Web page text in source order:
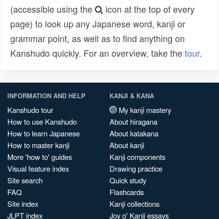
(accessible using the
icon at the top of every
page) to look up any Japanese word, kanji or
grammar point, as well as to find anything on
Kanshudo quickly. For an overview, take thetour.
INFORMATION AND HELP
Kanshudo tour
How to use Kanshudo
How to learn Japanese
How to master kanji
More 'how to' guides
Visual feature index
Site search
FAQ
Site index
JLPT index
KANJI & KANA
My kanji mastery
About hiragana
About katakana
About kanji
Kanji components
Drawing practice
Quick study
Flashcards
Kanji collections
Joy o' Kanji essays